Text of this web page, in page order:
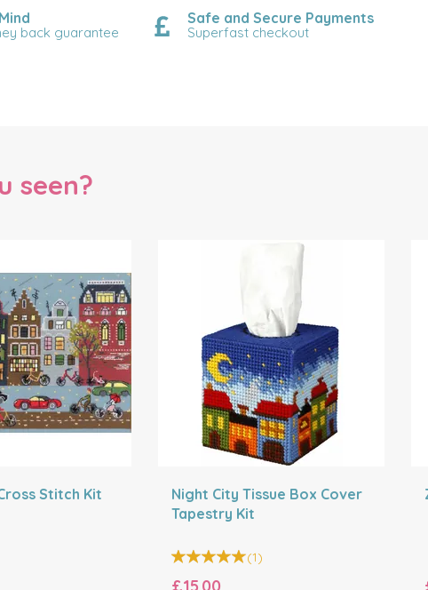
back guarantee
Safe and Secure Payments
Superfast checkout
seen?
Stitch Kit
Night City Tissue Box Cover
Tapestry Kit
(1)